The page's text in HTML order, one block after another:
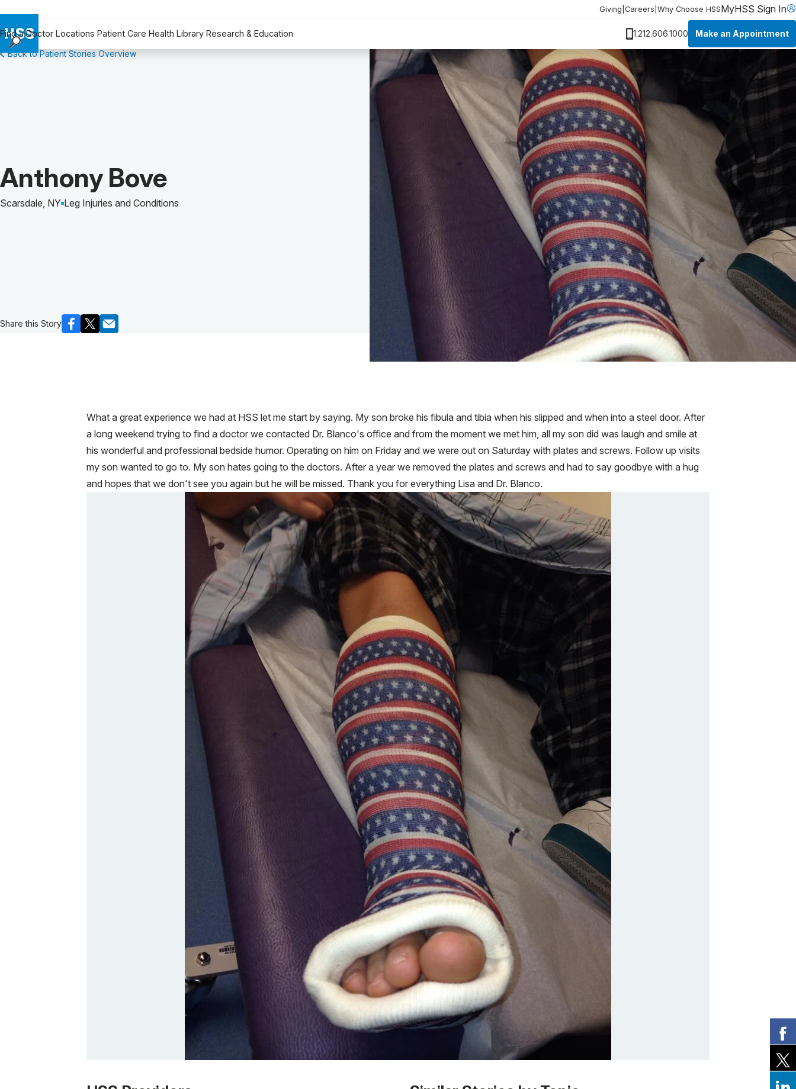
Giving Careers Why Choose HSSMyHSS Sign In
Find a Doctor Locations Patient Care Health Library Research & Education 1.212.606.1000 Make an Appointment
Find a Doctor
Why Choose HSS
Back to Patient Stories Overview
Patient Story of:
Anthony Bove
Scarsdale, NY Leg Injuries and Conditions
Share this Story
What a great experience we had at HSS let me start by saying. My son broke his fibula and tibia when his slipped and when into a steel door. After
a long weekend trying to find a doctor we contacted Dr. Blanco's office and from the moment we met him, all my son did was laugh and smile at
his wonderful and professional bedside humor. Operating on him on Friday and we were out on Saturday with plates and screws. Follow up visits
my son wanted to go to. My son hates going to the doctors. After a year we removed the plates and screws and had to say goodbye with a hug
and hopes that we don't see you again but he will be missed. Thank you for everything Lisa and Dr. Blanco.
Patient image of: Anthony Bove, 1 of 1